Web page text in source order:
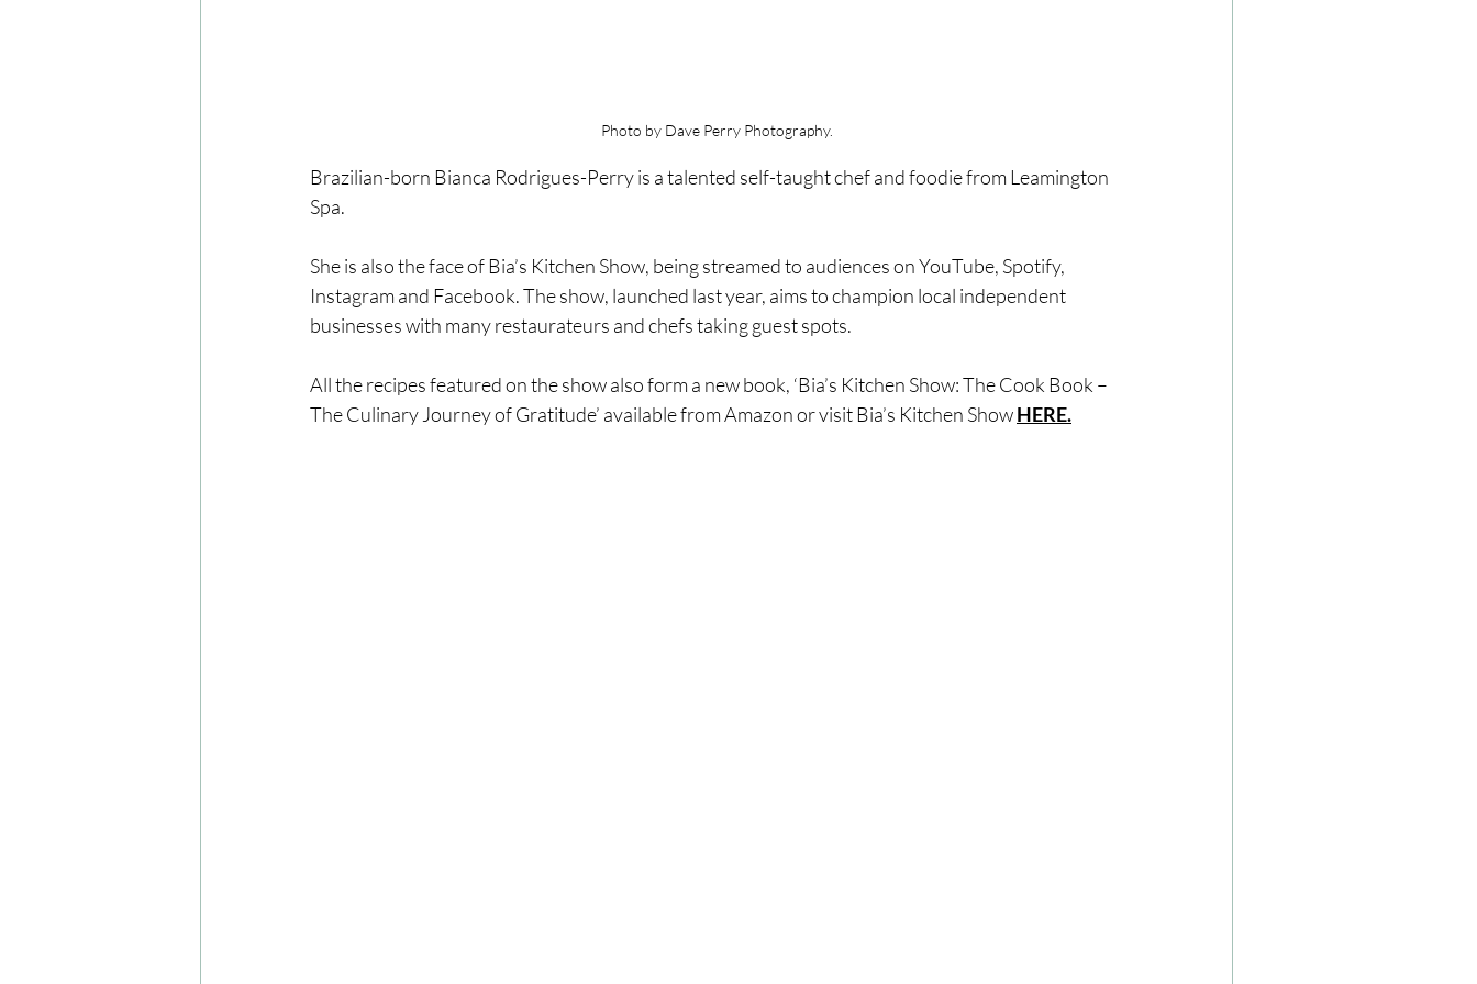
Photo by Dave Perry Photography.
Brazilian-born Bianca Rodrigues-Perry is a talented self-taught chef and foodie from Leamington
Spa.
She is also the face of Bia’s Kitchen Show, being streamed to audiences on YouTube, Spotify,
Instagram and Facebook. The show, launched last year, aims to champion local independent
businesses with many restaurateurs and chefs taking guest spots.
All the recipes featured on the show also form a new book, ‘Bia’s Kitchen Show: The Cook Book –
The Culinary Journey of Gratitude’ available from Amazon or visit Bia’s Kitchen Show HERE.